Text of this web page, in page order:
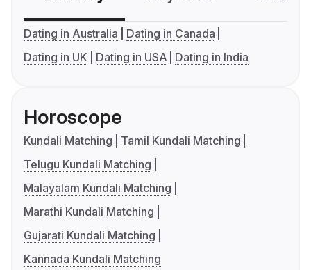
Dating in Australia
Dating in Canada
Dating in UK
Dating in USA Dating in India
Horoscope
Kundali Matching
Tamil Kundali Matching
Telugu Kundali Matching
Malayalam Kundali Matching
Marathi Kundali Matching
Gujarati Kundali Matching
Kannada Kundali Matching